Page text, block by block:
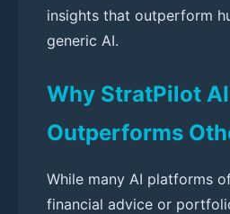
insights that outperform
generic AI.
Why StratPilot AI
Outperforms
While many AI platforms
financial advice or